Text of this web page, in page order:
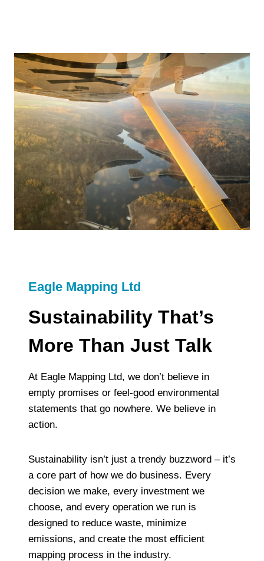
Eagle Mapping Ltd
Sustainability That’s
More Than Just Talk
At Eagle Mapping Ltd, we don’t believe in
empty promises or feel-good environmental
statements that go nowhere. We believe in
action.
Sustainability isn’t just a trendy buzzword – it’s
a core part of how we do business. Every
decision we make, every investment we
choose, and every operation we run is
designed to reduce waste, minimize
emissions, and create the most efficient
mapping process in the industry.